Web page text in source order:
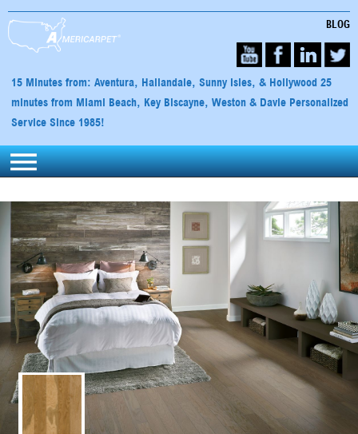
BLOG
15 Minutes from: Aventura, Hallandale, Sunny Isles, & Hollywood 25
minutes from Miami Beach, Key Biscayne, Weston & Davie Personalized
Service Since 1985!